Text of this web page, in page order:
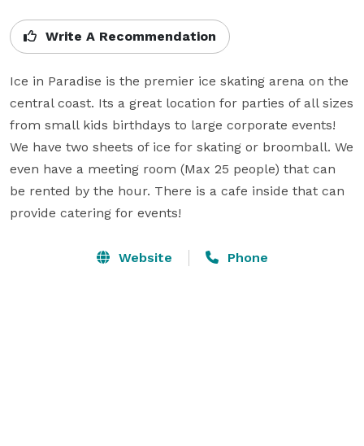
Write A Recommendation
Ice in Paradise is the premier ice skating arena on the
central coast. Its a great location for parties of all sizes
from small kids birthdays to large corporate events!
We have two sheets of ice for skating or broomball. We
even have a meeting room (Max 25 people) that can
be rented by the hour. There is a cafe inside that can
provide catering for events!
Website Phone